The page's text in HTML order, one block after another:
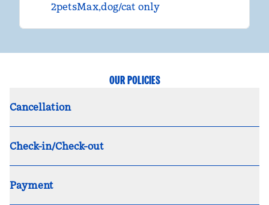
2petsMax,dog/cat only
OUR POLICIES
Cancellation
Check-in/Check-out
Payment